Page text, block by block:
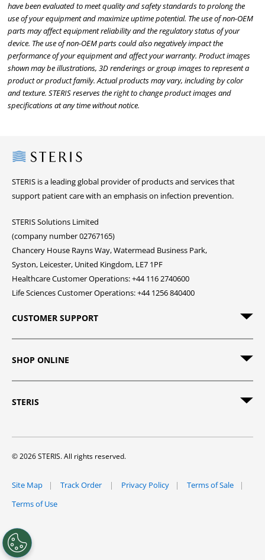
have been evaluated to meet quality and safety standards to prolong the
use of your equipment and maximize uptime potential. The use of non-OEM
parts may affect equipment reliability and the regulatory status of your
device. The use of non-OEM parts could also negatively impact the
performance of your equipment and affect your warranty. Product images
shown may be illustrations, 3D renderings or group images to represent a
product or product family. Actual products may vary, including by color
and texture. STERIS reserves the right to change product images and
specifications at any time without notice.
Steris
STERIS is a leading global provider of products and services that
support patient care with an emphasis on infection prevention.
STERIS Solutions Limited
(company number 02767165)
Chancery House Rayns Way, Watermead Business Park,
Syston, Leicester, United Kingdom, LE7 1PF
Healthcare Customer Operations: +44 116 2740600
Life Sciences Customer Operations: +44 1256 840400
CUSTOMER SUPPORT
SHOP ONLINE
STERIS
© 2026 STERIS. All rights reserved.
Site Map Track Order Privacy Policy
Terms of Sale
Terms of Use